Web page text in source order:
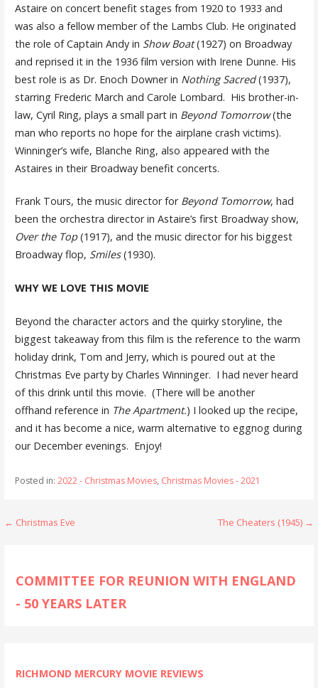
Astaire on concert benefit stages from 1920 to 1933 and
was also a fellow member of the Lambs Club. He originated
the role of Captain Andy in Show Boat(1927) on Broadway
and reprised it in the 1936 film version with Irene Dunne. His
best role is as Dr. Enoch Downer in Nothing Sacred(1937),
starring Frederic March and Carole Lombard. His brother-in-
law, Cyril Ring, plays a small part in Beyond Tomorrow(the
man who reports no hope for the airplane crash victims).
Winninger’s wife, Blanche Ring, also appeared with the
Astaires in their Broadway benefit concerts.
Frank Tours, the music director for Beyond Tomorrow, had
been the orchestra director in Astaire’s first Broadway show,
Over the Top(1917), and the music director for his biggest
Broadway flop, Smiles(1930).
WHY WE LOVE THIS MOVIE
Beyond the character actors and the quirky storyline, the
biggest takeaway from this film is the reference to the warm
holiday drink, Tom and Jerry, which is poured out at the
Christmas Eve party by Charles Winninger. I had never heard
of this drink until this movie. (There will be another
offhand reference in The Apartment.) I looked up the recipe,
and it has become a nice, warm alternative to eggnog during
our December evenings. Enjoy!
Posted in: 2022 - Christmas Movies, Christmas Movies - 2021
Post
← Christmas Eve The Cheaters (1945) →
COMMITTEE FOR REUNION WITH ENGLAND
- 50 YEARS LATER
RICHMOND MERCURY MOVIE REVIEWS